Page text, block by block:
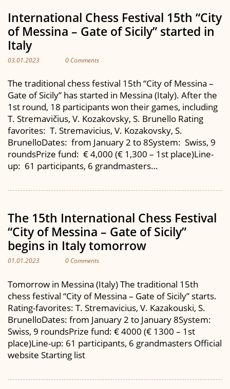
International Chess Festival 15th “City
of Messina – Gate of Sicily” started in
Italy
03.01.2023 0 Comments
The traditional chess festival 15th “City of Messina –
Gate of Sicily” has started in Messina (Italy). After the
1st round, 18 participants won their games, including
T. Stremavičius, V. Kozakovsky, S. Brunello Rating
favorites: T. Stremavicius, V. Kozakovsky, S.
BrunelloDates: from January 2 to 8System: Swiss, 9
roundsPrize fund: € 4,000 (€ 1,300 – 1st place)Line-
up: 61 participants, 6 grandmasters…
The 15th International Chess Festival
“City of Messina – Gate of Sicily”
begins in Italy tomorrow
01.01.2023 0 Comments
Tomorrow in Messina (Italy) The traditional 15th
chess festival “City of Messina – Gate of Sicily” starts.
Rating-favorites: T. Stremavicius, V. Kazakouski, S.
BrunelloDates: from January 2 to January 8System:
Swiss, 9 roundsPrize fund: € 4000 (€ 1300 – 1st
place)Line-up: 61 participants, 6 grandmasters Official
website Starting list